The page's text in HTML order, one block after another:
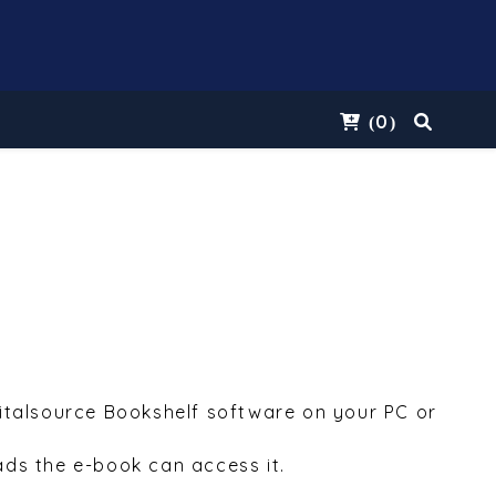
(0)
Bookshelf software on your PC or
the e-book can access it.